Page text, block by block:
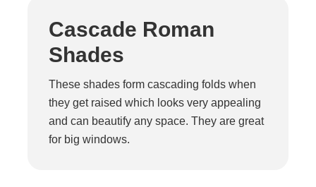
Cascade Roman
Shades
These shades form cascading folds when
they get raised which looks very appealing
and can beautify any space. They are great
for big windows.